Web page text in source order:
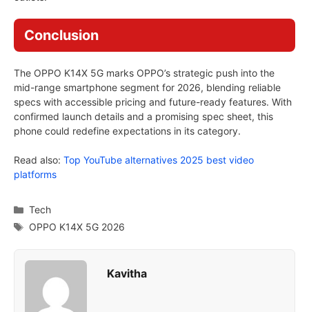
Conclusion
The OPPO K14X 5G marks OPPO’s strategic push into the
mid-range smartphone segment for 2026, blending reliable
specs with accessible pricing and future-ready features. With
confirmed launch details and a promising spec sheet, this
phone could redefine expectations in its category.
Read also: Top YouTube alternatives 2025 best video
platforms
Categories
Tech
Tags
OPPO K14X 5G 2026
Kavitha